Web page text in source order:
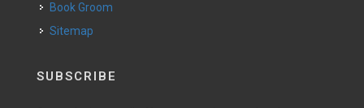
Book Groom
Sitemap
SUBSCRIBE